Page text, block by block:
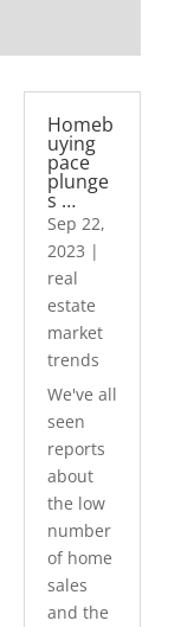
Homeb
uying
pace
plunge
s …
Sep 22,
2023 |
real
estate
market
trends
We've all
seen
reports
about
the low
number
of home
sales
and the